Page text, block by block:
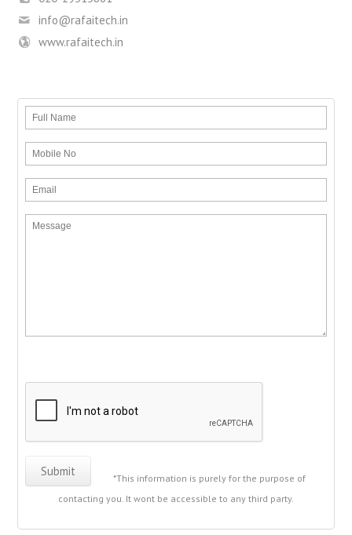
info@rafaitech.in
www.rafaitech.in
*This information is purely for the purpose of
contacting you. It wont be accessible to any third party.